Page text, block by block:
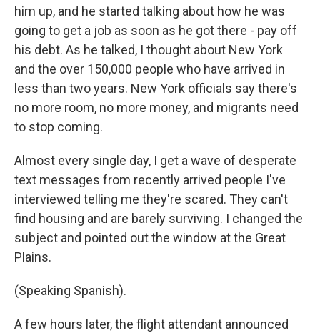
him up, and he started talking about how he was
going to get a job as soon as he got there - pay off
his debt. As he talked, I thought about New York
and the over 150,000 people who have arrived in
less than two years. New York officials say there's
no more room, no more money, and migrants need
to stop coming.
Almost every single day, I get a wave of desperate
text messages from recently arrived people I've
interviewed telling me they're scared. They can't
find housing and are barely surviving. I changed the
subject and pointed out the window at the Great
Plains.
(Speaking Spanish).
A few hours later, the flight attendant announced